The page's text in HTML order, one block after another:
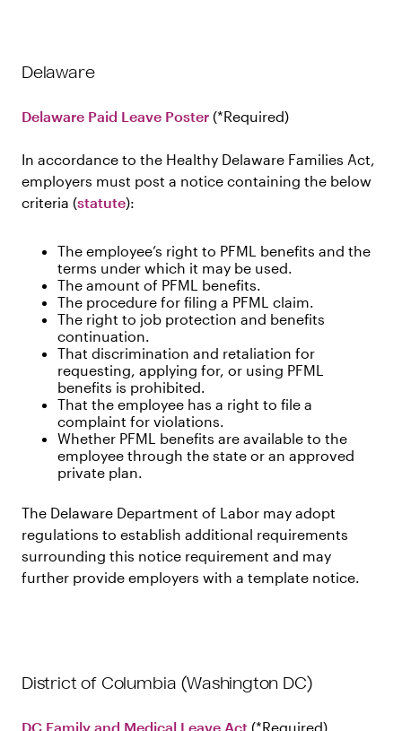
Delaware
Delaware Paid Leave Poster Required
In accordance to the Healthy Delaware Families Act,
employers must post a notice containing the below
criteria (statute):
The employee’s right to PFML benefits and the
terms under which it may be used.
The amount of PFML benefits.
The procedure for filing a PFML claim.
The right to job protection and benefits
continuation.
That discrimination and retaliation for
requesting, applying for, or using PFML
benefits is prohibited.
That the employee has a right to file a
complaint for violations.
Whether PFML benefits are available to the
employee through the state or an approved
private plan.
The Delaware Department of Labor may adopt
regulations to establish additional requirements
surrounding this notice requirement and may
further provide employers with a template notice.
District of Columbia (Washington DC)
DC Family and Medical Leave Act Required